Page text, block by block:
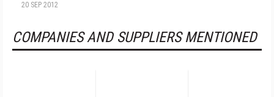
20 SEP 2012
COMPANIES AND SUPPLIERS MENTIONED